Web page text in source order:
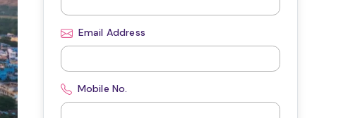
Email Address
Mobile No.